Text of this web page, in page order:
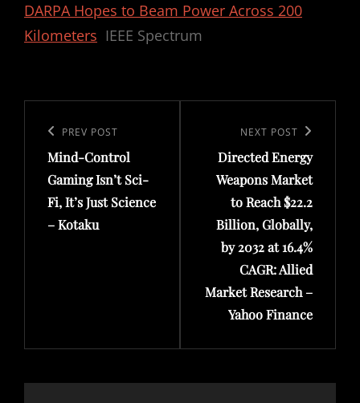
DARPA Hopes to Beam Power Across 200
Kilometers IEEE Spectrum
navigation
Previous
Post
PREV POST
Mind-Control
Gaming Isn’t Sci-
Fi, It’s Just Science
– Kotaku
Post
NEXT POST
Directed Energy
Weapons Market
to Reach $22.2
Billion, Globally,
by 2032 at 16.4%
CAGR: Allied
Market Research –
Yahoo Finance